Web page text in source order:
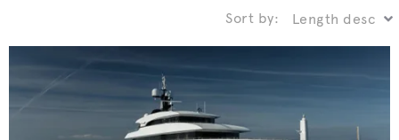
Sort by: